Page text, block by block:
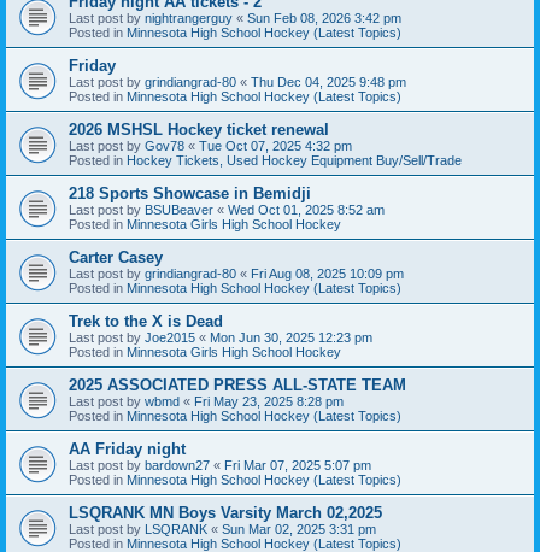
Last post by nightrangerguy « Sun Feb 08, 2026 3:42 pm
Posted in Minnesota High School Hockey (Latest Topics)
Friday
Last post by grindiangrad-80 « Thu Dec 04, 2025 9:48 pm
Posted in Minnesota High School Hockey (Latest Topics)
2026 MSHSL Hockey ticket renewal
Last post by Gov78 « Tue Oct 07, 2025 4:32 pm
Posted in Hockey Tickets, Used Hockey Equipment Buy/Sell/Trade
218 Sports Showcase in Bemidji
Last post by BSUBeaver « Wed Oct 01, 2025 8:52 am
Posted in Minnesota Girls High School Hockey
Carter Casey
Last post by grindiangrad-80 « Fri Aug 08, 2025 10:09 pm
Posted in Minnesota High School Hockey (Latest Topics)
Trek to the X is Dead
Last post by Joe2015 « Mon Jun 30, 2025 12:23 pm
Posted in Minnesota Girls High School Hockey
2025 ASSOCIATED PRESS ALL-STATE TEAM
Last post by wbmd « Fri May 23, 2025 8:28 pm
Posted in Minnesota High School Hockey (Latest Topics)
AA Friday night
Last post by bardown27 « Fri Mar 07, 2025 5:07 pm
Posted in Minnesota High School Hockey (Latest Topics)
LSQRANK MN Boys Varsity March 02,2025
Last post by LSQRANK « Sun Mar 02, 2025 3:31 pm
Posted in Minnesota High School Hockey (Latest Topics)